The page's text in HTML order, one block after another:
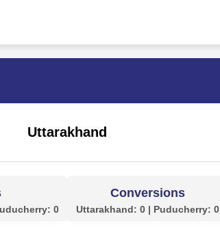
Uttarakhand
0
Conversions
Uttarakhand: 0 | Puducherry: 0